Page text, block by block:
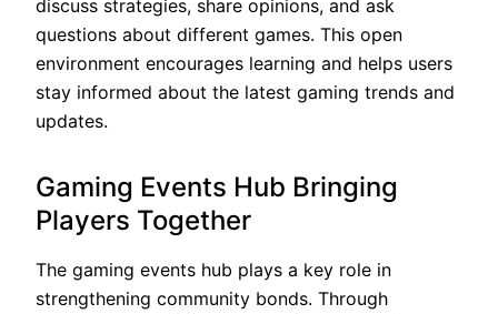
discuss strategies, share opinions, and ask
questions about different games. This open
environment encourages learning and helps users
stay informed about the latest gaming trends and
updates.
Gaming Events Hub Bringing
Players Together
The gaming events hub plays a key role in
strengthening community bonds. Through